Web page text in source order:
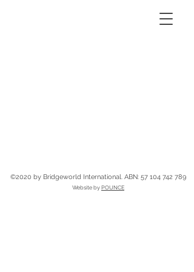
©2020 by Bridgeworld International. ABN: 57 104 742 789
Website by POUNCE